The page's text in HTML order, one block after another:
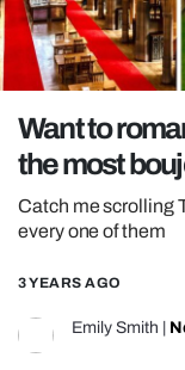
TRENDS
GAMING
POLITICS
OPINION
GUIDES
REALITY
FILM
Want to
the most
Catch me scrolling
every one of them
3 YEARS AGO
Emily Smith